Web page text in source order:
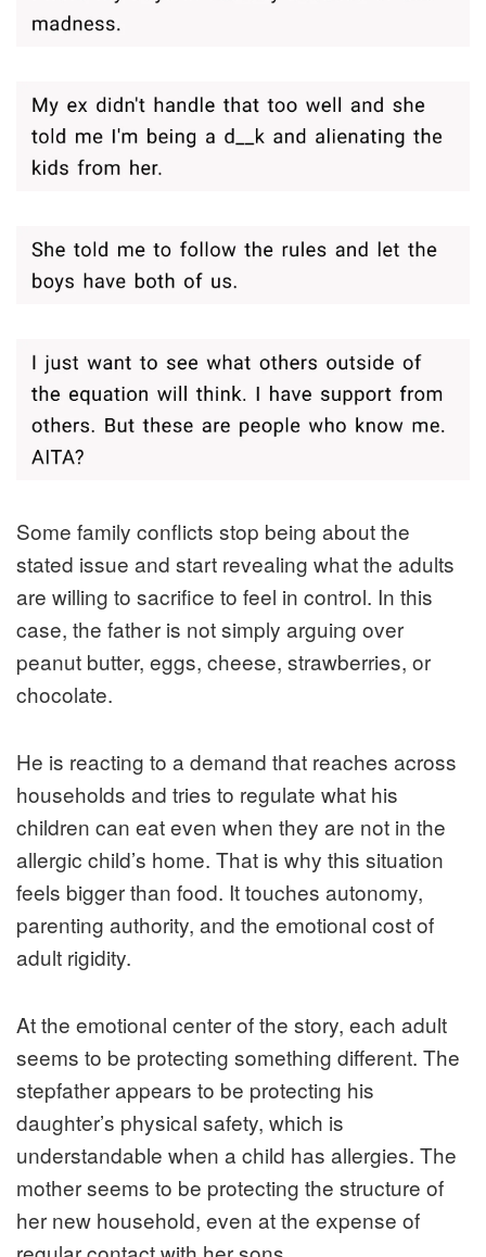
Some family conflicts stop being about the
stated issue and start revealing what the adults
are willing to sacrifice to feel in control. In this
case, the father is not simply arguing over
peanut butter, eggs, cheese, strawberries, or
chocolate.
He is reacting to a demand that reaches across
households and tries to regulate what his
children can eat even when they are not in the
allergic child’s home. That is why this situation
feels bigger than food. It touches autonomy,
parenting authority, and the emotional cost of
adult rigidity.
At the emotional center of the story, each adult
seems to be protecting something different. The
stepfather appears to be protecting his
daughter’s physical safety, which is
understandable when a child has allergies. The
mother seems to be protecting the structure of
her new household, even at the expense of